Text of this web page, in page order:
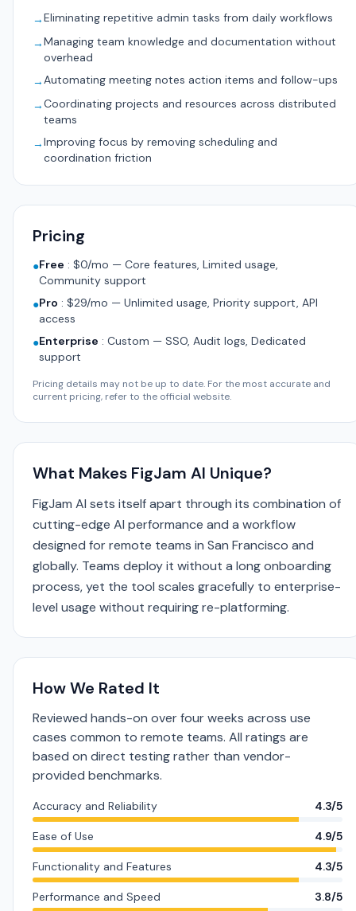
→Eliminating repetitive admin tasks from daily workflows
→Managing team knowledge and documentation without
overhead
→Automating meeting notes action items and follow-ups
→Coordinating projects and resources across distributed
teams
→Improving focus by removing scheduling and
coordination friction
Pricing
●Free : $0/mo — Core features, Limited usage,
Community support
●Pro : $29/mo — Unlimited usage, Priority support, API
access
●Enterprise : Custom — SSO, Audit logs, Dedicated
support
Pricing details may not be up to date. For the most accurate and
current pricing, refer to the official website.
What Makes FigJam AI Unique?
FigJam AI sets itself apart through its combination of
cutting-edge AI performance and a workflow
designed for remote teams in San Francisco and
globally. Teams deploy it without a long onboarding
process, yet the tool scales gracefully to enterprise-
level usage without requiring re-platforming.
How We Rated It
Reviewed hands-on over four weeks across use
cases common to remote teams. All ratings are
based on direct testing rather than vendor-
provided benchmarks.
Accuracy and Reliability 4.3/5
Ease of Use 4.9/5
Functionality and Features 4.3/5
Performance and Speed 3.8/5